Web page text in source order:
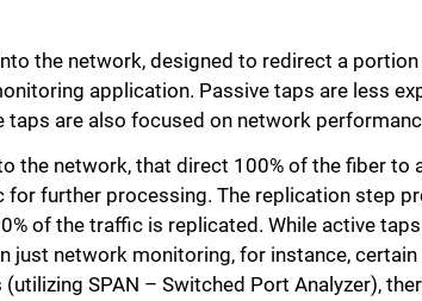
the network, designed to redirect a
application. Passive taps are less
taps are also focused on network
the network, that direct 100% of the fiber to
further processing. The replication step
of the traffic is replicated. While active
just network monitoring, for instance,
SPAN – Switched Port Analyzer),